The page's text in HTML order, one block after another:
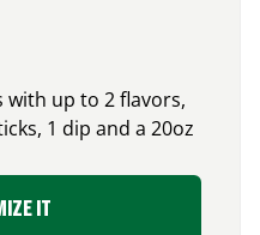
with up to 2 flavors,
1 dip and a 20oz
IT